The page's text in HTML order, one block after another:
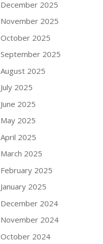
December 2025
November 2025
October 2025
September 2025
August 2025
July 2025
June 2025
May 2025
April 2025
March 2025
February 2025
January 2025
December 2024
November 2024
October 2024